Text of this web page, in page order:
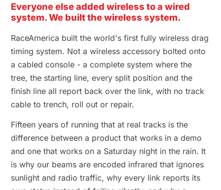
Everyone else added wireless to a wired
system. We built the wireless system.
RaceAmerica built the world's first fully wireless drag
timing system. Not a wireless accessory bolted onto
a cabled console - a complete system where the
tree, the starting line, every split position and the
finish line all report back over the link, with no track
cable to trench, roll out or repair.
Fifteen years of running that at real tracks is the
difference between a product that works in a demo
and one that works on a Saturday night in the rain. It
is why our beams are encoded infrared that ignores
sunlight and radio traffic, why every link reports its